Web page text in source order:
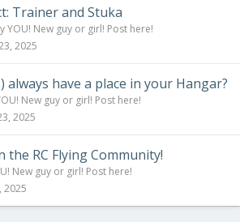
Trainer and Stuka
YOU! New guy or girl! Post here!
2025
always have a place in your Hangar?
New guy or girl! Post here!
2025
the RC Flying Community!
New guy or girl! Post here!
2025